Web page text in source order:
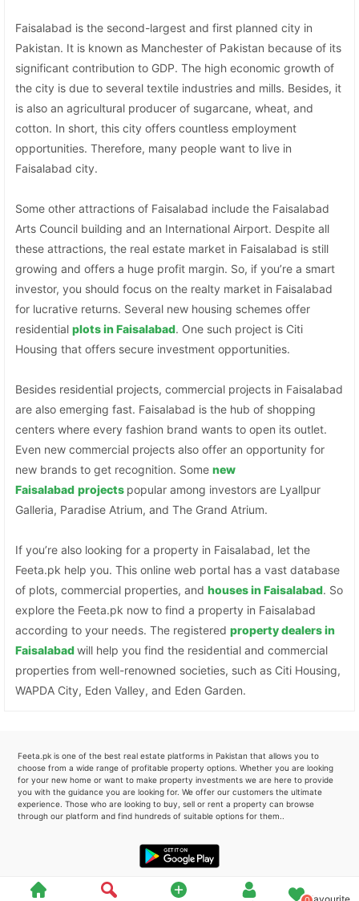
Faisalabad is the second-largest and first planned city in
Pakistan. It is known as Manchester of Pakistan because of its
significant contribution to GDP. The high economic growth of
the city is due to several textile industries and mills. Besides, it
is also an agricultural producer of sugarcane, wheat, and
cotton. In short, this city offers countless employment
opportunities. Therefore, many people want to live in
Faisalabad city.
Some other attractions of Faisalabad include the Faisalabad
Arts Council building and an International Airport. Despite all
these attractions, the real estate market in Faisalabad is still
growing and offers a huge profit margin. So, if you’re a smart
investor, you should focus on the realty market in Faisalabad
for lucrative returns. Several new housing schemes offer
residentialplots in Faisalabad. One such project is Citi
Housing that offers secure investment opportunities.
Besides residential projects, commercial projects in Faisalabad
are also emerging fast. Faisalabad is the hub of shopping
centers where every fashion brand wants to open its outlet.
Even new commercial projects also offer an opportunity for
new brands to get recognition. Somenew
Faisalabad projects popular among investors are Lyallpur
Galleria, Paradise Atrium, and The Grand Atrium.
If you’re also looking for a property in Faisalabad, let the
Feeta.pk help you. This online web portal has a vast database
of plots, commercial properties, andhouses in Faisalabad. So
explore the Feeta.pk now to find a property in Faisalabad
according to your needs. The registeredproperty dealers in
Faisalabadwill help you find the residential and commercial
properties from well-renowned societies, such as Citi Housing,
WAPDA City, Eden Valley, and Eden Garden.
Feeta.pk is one of the best real estate platforms in Pakistan that allows you to
choose from a wide range of profitable property options. Whether you are looking
for your new home or want to make property investments we are here to provide
you with the guidance you are looking for. We offer our customers the ultimate
experience. Those who are looking to buy, sell or rent a property can browse
through our platform and find hundreds of suitable options for them..
Please quote property reference
Feeta -
when calling us.